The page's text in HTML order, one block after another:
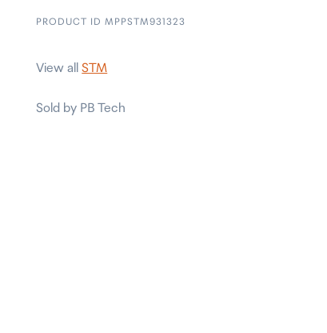
PRODUCT ID MPPSTM931323
View allSTM
Sold by PB Tech